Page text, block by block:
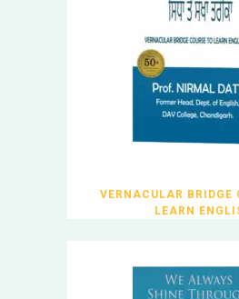
VERNACULAR BRIDGE
LEARN